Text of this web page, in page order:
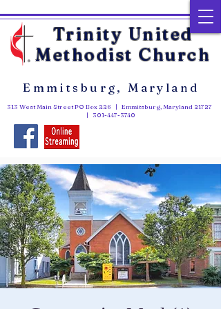
Trinity United
Methodist Church
313 West Main Street PO Box 226 | Emmitsburg, Maryland 21727
| 301-447-3740
Emmitsburg, Maryland